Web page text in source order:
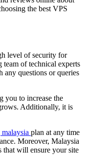
the best VPS
level of security for
team of technical experts
questions or queries
you to increase the
Additionally, it is
plan at any time
Moreover, Malaysia
that will ensure your site